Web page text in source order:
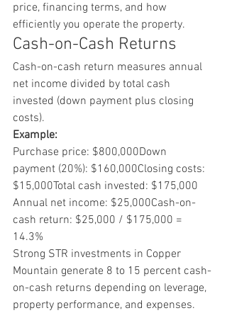
price, financing terms, and how
efficiently you operate the property.
Cash-on-Cash Returns
Cash-on-cash return measures annual
net income divided by total cash
invested (down payment plus closing
costs).
Example:
Purchase price: $800,000Down
payment (20%): $160,000Closing costs:
$15,000Total cash invested: $175,000
Annual net income: $25,000Cash-on-
cash return: $25,000 / $175,000 =
14.3%
Strong STR investments in Copper
Mountain generate 8 to 15 percent cash-
on-cash returns depending on leverage,
property performance, and expenses.